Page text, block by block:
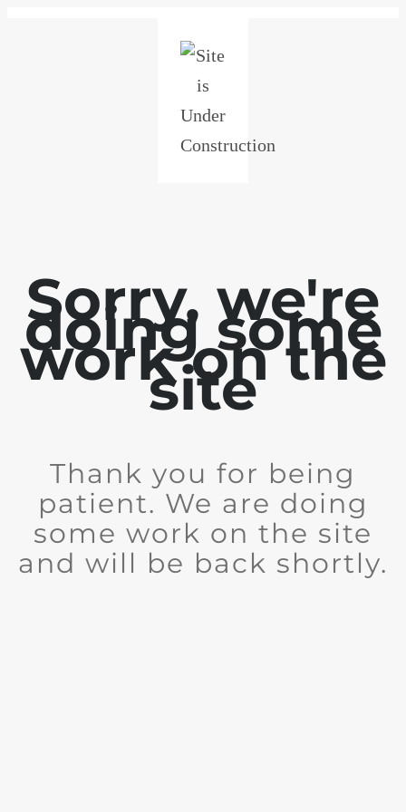
Sorry, we're
doing some
work on the
site
Thank you for being
patient. We are doing
some work on the site
and will be back shortly.